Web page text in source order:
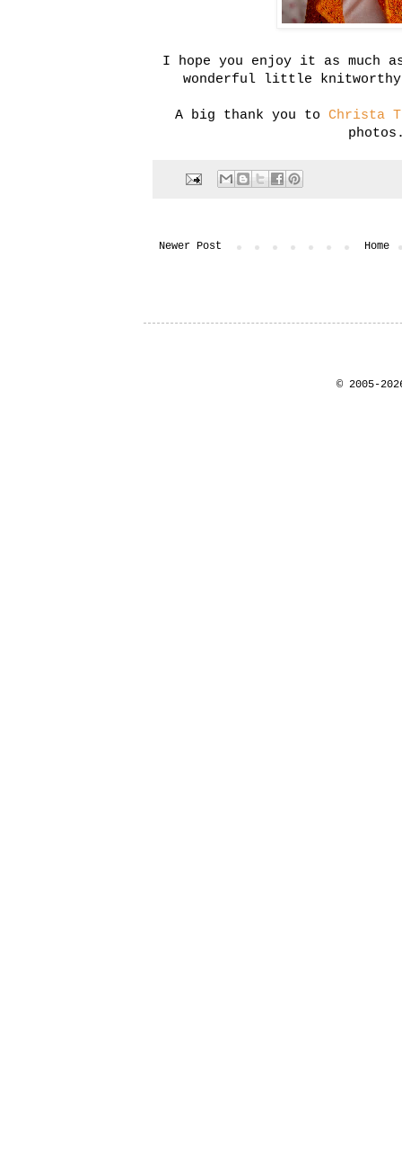
I hope you enjoy it as much
wonderful little
A big thank you to Christa
Newer Post Home
© 2005-